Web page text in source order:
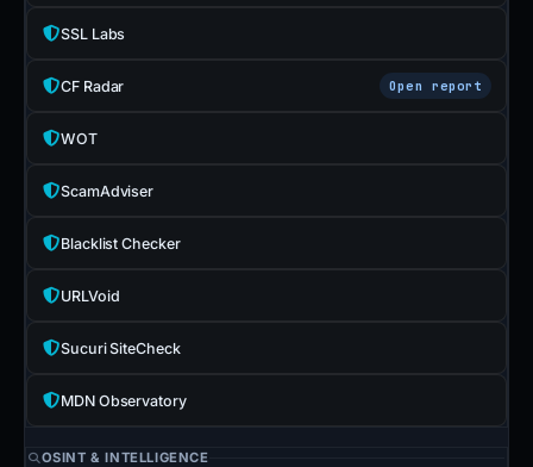
SSL Labs
CF Radar Open report
WOT
ScamAdviser
Blacklist Checker
URLVoid
Sucuri SiteCheck
MDN Observatory
OSINT & INTELLIGENCE